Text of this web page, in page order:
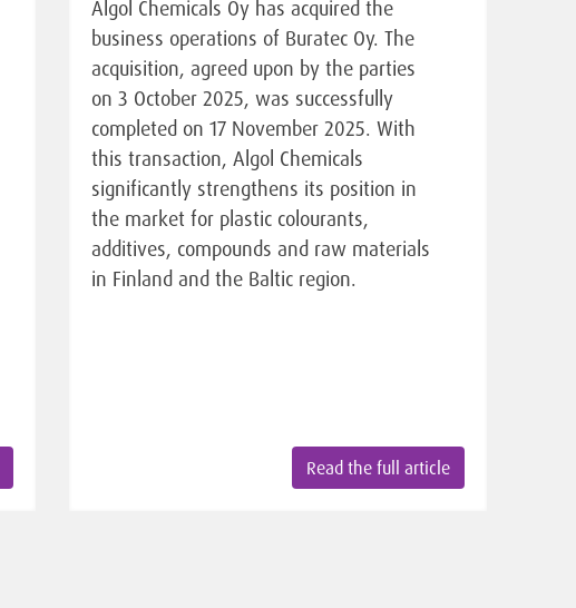
Algol Chemicals Oy has acquired the
business operations of Buratec Oy. The
acquisition, agreed upon by the parties
on 3 October 2025, was successfully
completed on 17 November 2025. With
this transaction, Algol Chemicals
significantly strengthens its position in
the market for plastic colourants,
additives, compounds and raw materials
in Finland and the Baltic region.
Read the full article